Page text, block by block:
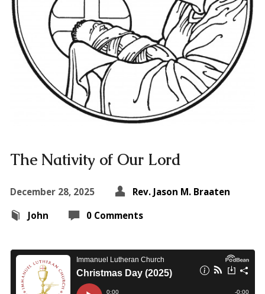
The Nativity of Our Lord
December 28, 2025
Rev. Jason M. Braaten
John
0 Comments